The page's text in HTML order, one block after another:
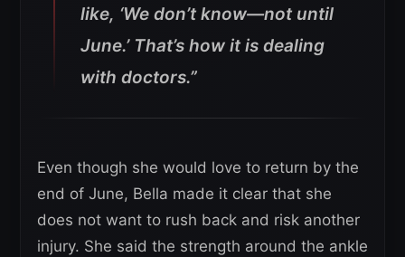
like, ‘We don’t know—not until
June.’ That’s how it is dealing
with doctors.”
Even though she would love to return by the
end of June, Bella made it clear that she
does not want to rush back and risk another
injury. She said the strength around the ankle